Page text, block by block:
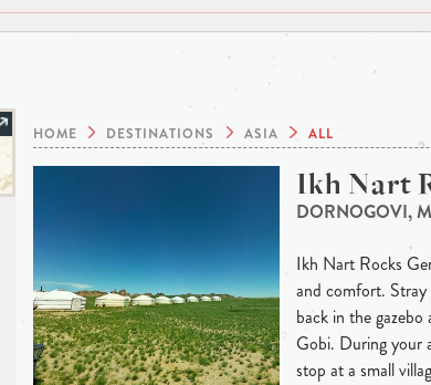
HOME DESTINATIONS ASIA ALL
Ikh Nart
DORNOGOVI,
Ikh Nart Rocks
and comfort.
back in the
Gobi. During your
stop at a small